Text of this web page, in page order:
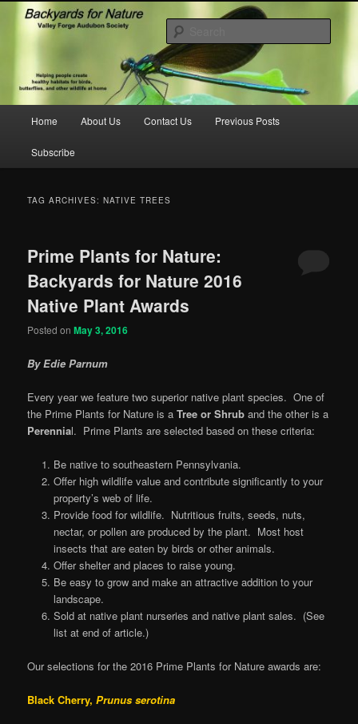
backyardsfornature.org
Home About Us Contact Us Previous Posts
Subscribe
TAG ARCHIVES:NATIVE TREES
Prime Plants for Nature:
Backyards for Nature 2016
Native Plant Awards
Posted onMay 3, 2016
By Edie Parnum
Every year we feature two superior native plant species. One of
the Prime Plants for Nature is aTree or Shrub and the other is a
Perennial. Prime Plants are selected based on these criteria:
Be native to southeastern Pennsylvania.
Offer high wildlife value and contribute significantly to your
property’s web of life.
Provide food for wildlife. Nutritious fruits, seeds, nuts,
nectar, or pollen are produced by the plant. Most host
insects that are eaten by birds or other animals.
Offer shelter and places to raise young.
Be easy to grow and make an attractive addition to your
landscape.
Sold at native plant nurseries and native plant sales. (See
list at end of article.)
Our selections for the 2016 Prime Plants for Nature awards are:
Black Cherry,Prunus serotina